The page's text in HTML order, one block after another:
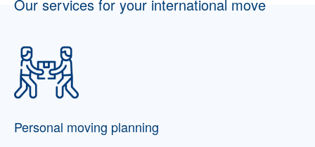
Our services for your international move
Personal moving planning